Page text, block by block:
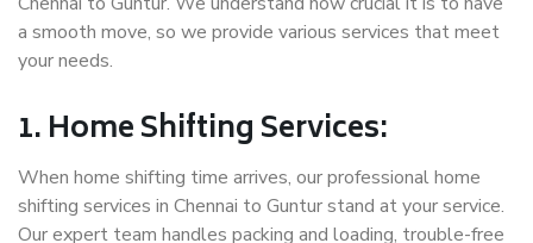
a smooth move, so we provide various services that meet
your needs.
1. Home Shifting Services:
When home shifting time arrives, our professional home
shifting services in Chennai to Guntur stand at your service.
Our expert team handles packing and loading, trouble-free